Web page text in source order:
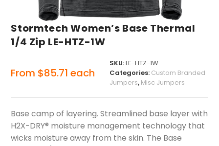
Stormtech Women’s Base Thermal
1/4 Zip LE-HTZ-1W
From $85.71 each
SKU:LE-HTZ-1W
Categories: Custom Branded
Jumpers, Misc Jumpers
Base camp of layering. Streamlined base layer with
H2X-DRY® moisture management technology that
wicks moisture away from the skin. The Base